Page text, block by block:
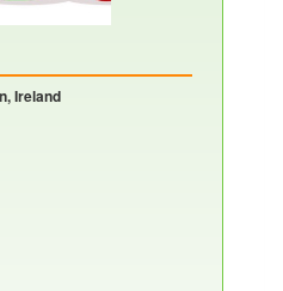
Ireland